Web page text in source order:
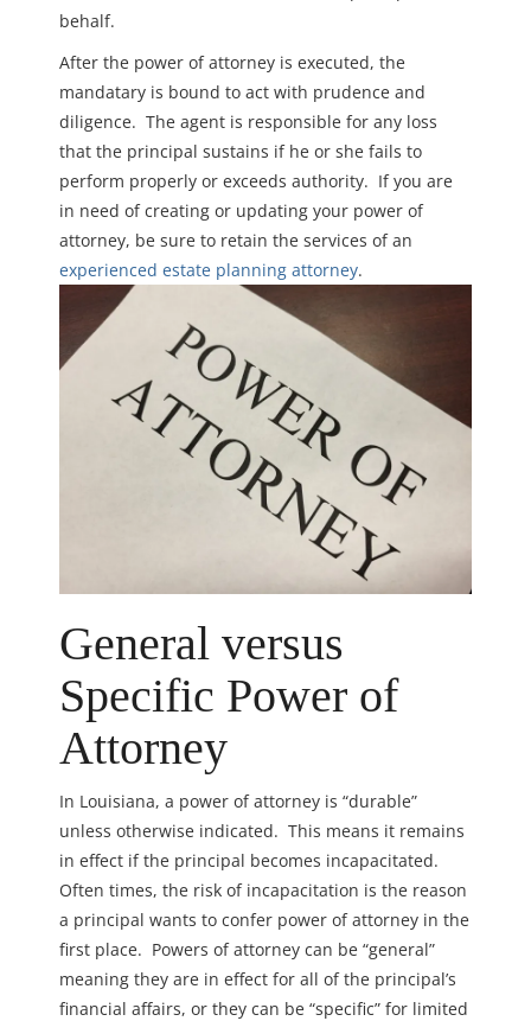
behalf.
After the power of attorney is executed, the
mandatary is bound to act with prudence and
diligence. The agent is responsible for any loss
that the principal sustains if he or she fails to
perform properly or exceeds authority. If you are
in need of creating or updating your power of
attorney, be sure to retain the services of an
experienced estate planning attorney.
General versus
Specific Power of
Attorney
In Louisiana, a power of attorney is “durable”
unless otherwise indicated. This means it remains
in effect if the principal becomes incapacitated.
Often times, the risk of incapacitation is the reason
a principal wants to confer power of attorney in the
first place. Powers of attorney can be “general”
meaning they are in effect for all of the principal’s
financial affairs, or they can be “specific” for limited